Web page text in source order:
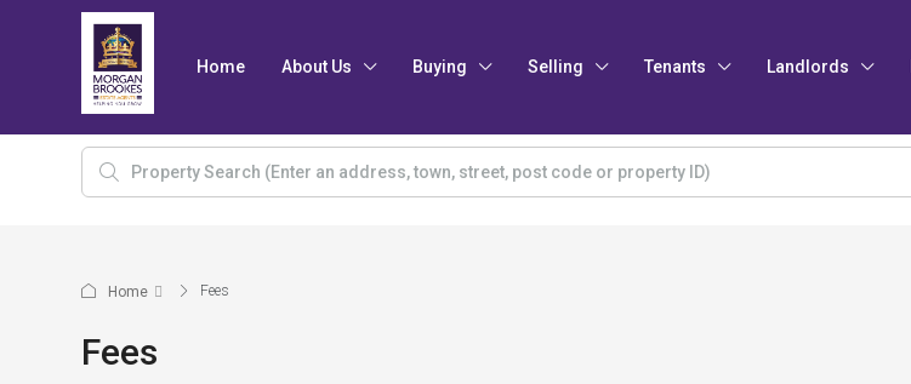
Home About Us Buying Selling Tenants Landlords
Home Fees
Fees